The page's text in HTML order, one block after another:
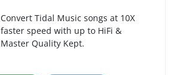
Convert Tidal Music songs at 10X
faster speed with up to HiFi &
Master Quality Kept.